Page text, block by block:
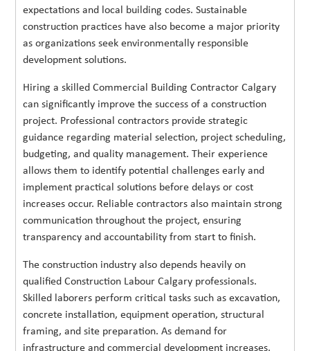
expectations and local building codes. Sustainable
construction practices have also become a major priority
as organizations seek environmentally responsible
development solutions.
Hiring a skilled Commercial Building Contractor Calgary
can significantly improve the success of a construction
project. Professional contractors provide strategic
guidance regarding material selection, project scheduling,
budgeting, and quality management. Their experience
allows them to identify potential challenges early and
implement practical solutions before delays or cost
increases occur. Reliable contractors also maintain strong
communication throughout the project, ensuring
transparency and accountability from start to finish.
The construction industry also depends heavily on
qualified Construction Labour Calgary professionals.
Skilled laborers perform critical tasks such as excavation,
concrete installation, equipment operation, structural
framing, and site preparation. As demand for
infrastructure and commercial development increases,